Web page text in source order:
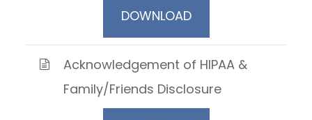
DOWNLOAD
Acknowledgement of HIPAA &
Family/Friends Disclosure